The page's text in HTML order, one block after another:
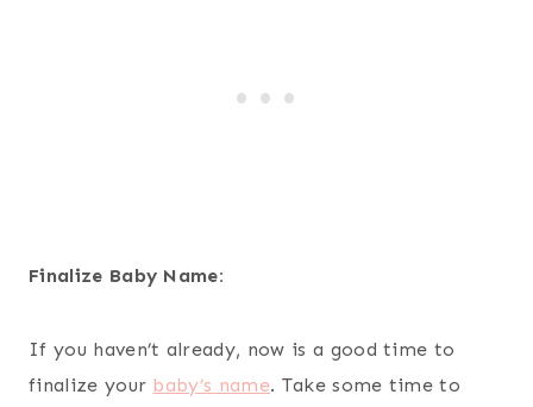
Finalize Baby Name:
If you haven’t already, now is a good time to
finalize your baby’s name. Take some time to